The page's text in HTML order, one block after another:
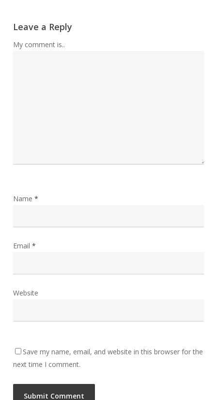
Leave a Reply
My comment is..
Name *
Email *
Website
Save my name, email, and website in this browser for the
next time I comment.